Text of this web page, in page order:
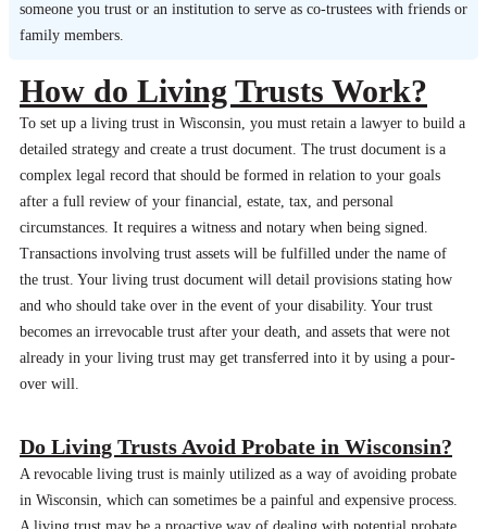
someone you trust or an institution to serve as co-trustees with friends or
family members.
How do Living Trusts Work?
To set up a living trust in Wisconsin, you must retain a lawyer to build a
detailed strategy and create a trust document. The trust document is a
complex legal record that should be formed in relation to your goals
after a full review of your financial, estate, tax, and personal
circumstances. It requires a witness and notary when being signed.
Transactions involving trust assets will be fulfilled under the name of
the trust. Your living trust document will detail provisions stating how
and who should take over in the event of your disability. Your trust
becomes an irrevocable trust after your death, and assets that were not
already in your living trust may get transferred into it by using a pour-
over will.
Do Living Trusts Avoid Probate in Wisconsin?
A revocable living trust is mainly utilized as a way of avoiding probate
in Wisconsin, which can sometimes be a painful and expensive process.